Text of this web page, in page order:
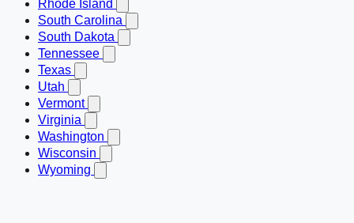
Rhode Island
South Carolina
South Dakota
Tennessee
Texas
Utah
Vermont
Virginia
Washington
Wisconsin
Wyoming